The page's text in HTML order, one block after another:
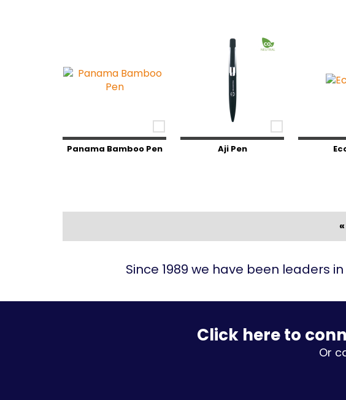
Panama Bamboo Pen Aji Pen
Since 1989 we have been leaders
Click here to
Or